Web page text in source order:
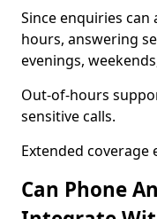
Since enquiries
hours, answering
evenings,
Out-of-hours
sensitive calls.
Extended coverage
Can Phone